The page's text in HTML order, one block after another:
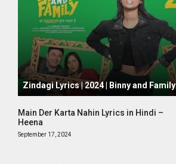
October 1, 2024
Zindagi Lyrics | 2024 | Binny and Family
Main Der Karta Nahin Lyrics in Hindi –
Heena
September 17, 2024